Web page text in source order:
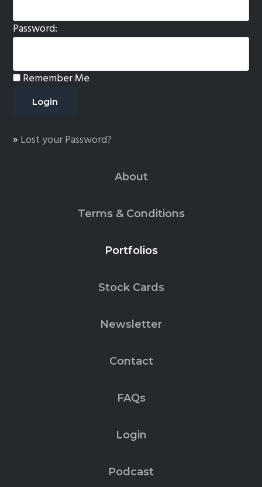
Password:
Remember Me
» Lost your Password?
About
Terms & Conditions
Portfolios
Stock Cards
Newsletter
Contact
FAQs
Login
Podcast